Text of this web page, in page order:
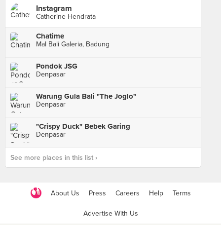
Instagram
Catherine Hendrata
Chatime
Mal Bali Galeria, Badung
Pondok JSG
Denpasar
Warung Gula Bali "The Joglo"
Denpasar
"Crispy Duck" Bebek Garing
Denpasar
See more places in this list ›
About Us Press Careers Help Terms
Advertise With Us